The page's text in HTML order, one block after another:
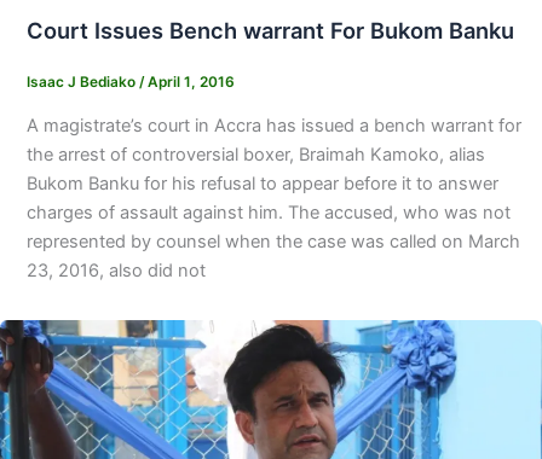
Court Issues Bench warrant For Bukom Banku
Isaac J Bediako /April 1, 2016
A magistrate’s court in Accra has issued a bench warrant for
the arrest of controversial boxer, Braimah Kamoko, alias
Bukom Banku for his refusal to appear before it to answer
charges of assault against him. The accused, who was not
represented by counsel when the case was called on March
23, 2016, also did not